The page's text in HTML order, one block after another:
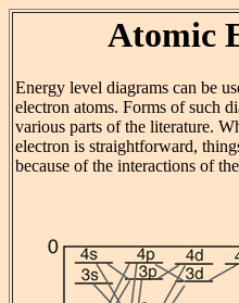
Atomic
Energy level diagrams can be
electron atoms. Forms of such
various parts of the literature.
electron is straightforward,
because of the interactions of